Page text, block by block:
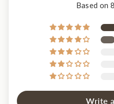
Based on
Write